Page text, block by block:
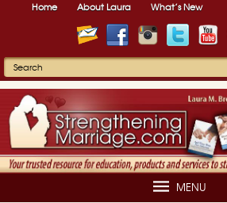
Home About Laura What’s New
MENU